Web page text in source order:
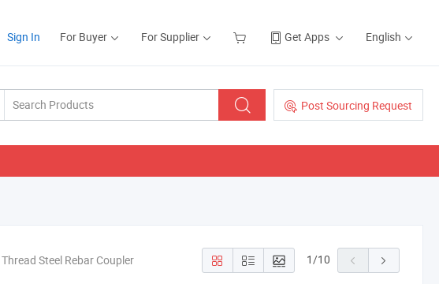
Sign In For Buyer For Supplier Get Apps English
Post Sourcing Request
Steel Rebar Coupler
1/10